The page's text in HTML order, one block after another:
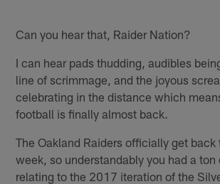
Can you hear that, Raider Nation?
I can hear pads thudding, audibles
line of scrimmage, and the joyous
celebrating in the distance which
football is finally almost back.
The Oakland Raiders officially get back
week, so understandably you had a ton
relating to the 2017 iteration of the